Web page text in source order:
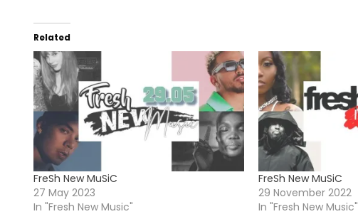
Related
FreSh New MuSiC
27 May 2023
In "Fresh New Music"
FreSh New MuSiC
29 November 2022
In "Fresh New Music"